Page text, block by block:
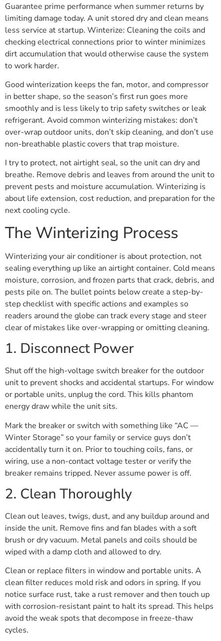
Guarantee prime performance when summer returns by
limiting damage today. A unit stored dry and clean means
less service at startup. Winterize: Cleaning the coils and
checking electrical connections prior to winter minimizes
dirt accumulation that would otherwise cause the system
to work harder.
Good winterization keeps the fan, motor, and compressor
in better shape, so the season’s first run goes more
smoothly and is less likely to trip safety switches or leak
refrigerant. Avoid common winterizing mistakes: don’t
over-wrap outdoor units, don’t skip cleaning, and don’t use
non-breathable plastic covers that trap moisture.
I try to protect, not airtight seal, so the unit can dry and
breathe. Remove debris and leaves from around the unit to
prevent pests and moisture accumulation. Winterizing is
about life extension, cost reduction, and preparation for the
next cooling cycle.
The Winterizing Process
Winterizing your air conditioner is about protection, not
sealing everything up like an airtight container. Cold means
moisture, corrosion, and frozen parts that crack, debris, and
pests pile on. The bullet points below create a step-by-
step checklist with specific actions and examples so
readers around the globe can track every stage and steer
clear of mistakes like over-wrapping or omitting cleaning.
1. Disconnect Power
Shut off the high-voltage switch breaker for the outdoor
unit to prevent shocks and accidental startups. For window
or portable units, unplug the cord. This kills phantom
energy draw while the unit sits.
Mark the breaker or switch with something like “AC —
Winter Storage” so your family or service guys don’t
accidentally turn it on. Prior to touching coils, fans, or
wiring, use a non-contact voltage tester or verify the
breaker remains tripped. Never assume power is off.
2. Clean Thoroughly
Clean out leaves, twigs, dust, and any buildup around and
inside the unit. Remove fins and fan blades with a soft
brush or dry vacuum. Metal panels and coils should be
wiped with a damp cloth and allowed to dry.
Clean or replace filters in window and portable units. A
clean filter reduces mold risk and odors in spring. If you
notice surface rust, take a rust remover and then touch up
with corrosion-resistant paint to halt its spread. This helps
avoid the weak spots that decompose in freeze-thaw
cycles.